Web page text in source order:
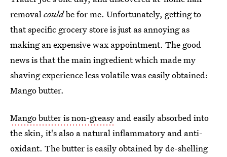
removalcouldbe for me. Unfortunately, getting to
that specific grocery store is just as annoying as
making an expensive wax appointment. The good
news is that the main ingredient which made my
shaving experience less volatile was easily obtained:
Mango butter.
Mango butter is non-greasy and easily absorbed into
the skin, it's also a natural inflammatory and anti-
oxidant. The butter is easily obtained by de-shelling